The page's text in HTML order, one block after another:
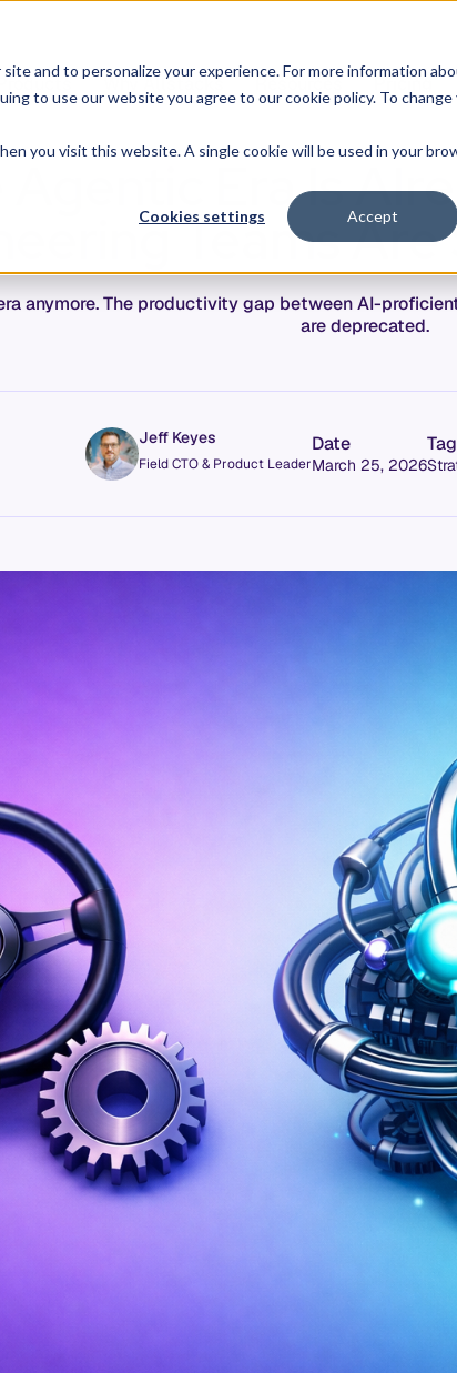
and to personalize your experience. For more information
to use our website you agree to our cookie policy. To
you visit this website. A single cookie will be used in your
Cookies settings Accept
Why Allstacks Resources Pricing
Agentic Era Is
Teams
anymore. The productivity gap between AI-
are deprecated.
Jeff Keyes
Field CTO & Product Leader
Date
March 25, 2026